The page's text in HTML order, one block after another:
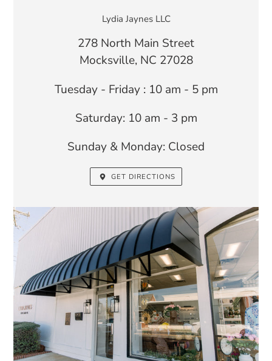
LOCATION
Lydia Jaynes LLC
278 North Main Street
Mocksville, NC 27028
Tuesday - Friday : 10 am - 5 pm
Saturday: 10 am - 3 pm
Sunday & Monday: Closed
GET DIRECTIONS